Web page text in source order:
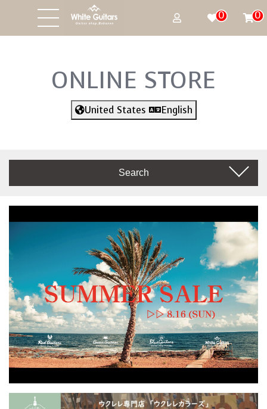
0 0
ONLINE STORE
United States English
Search